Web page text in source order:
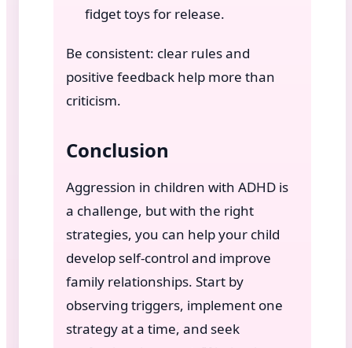
fidget toys for release.
Be consistent: clear rules and
positive feedback help more than
criticism.
Conclusion
Aggression in children with ADHD is
a challenge, but with the right
strategies, you can help your child
develop self-control and improve
family relationships. Start by
observing triggers, implement one
strategy at a time, and seek